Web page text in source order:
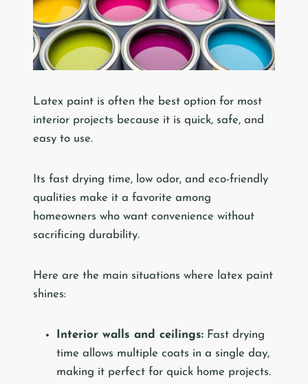
Latex paint is often the best option for most
interior projects because it is quick, safe, and
easy to use.
Its fast drying time, low odor, and eco-friendly
qualities make it a favorite among
homeowners who want convenience without
sacrificing durability.
Here are the main situations where latex paint
shines:
Interior walls and ceilings: Fast drying
time allows multiple coats in a single day,
making it perfect for quick home projects.